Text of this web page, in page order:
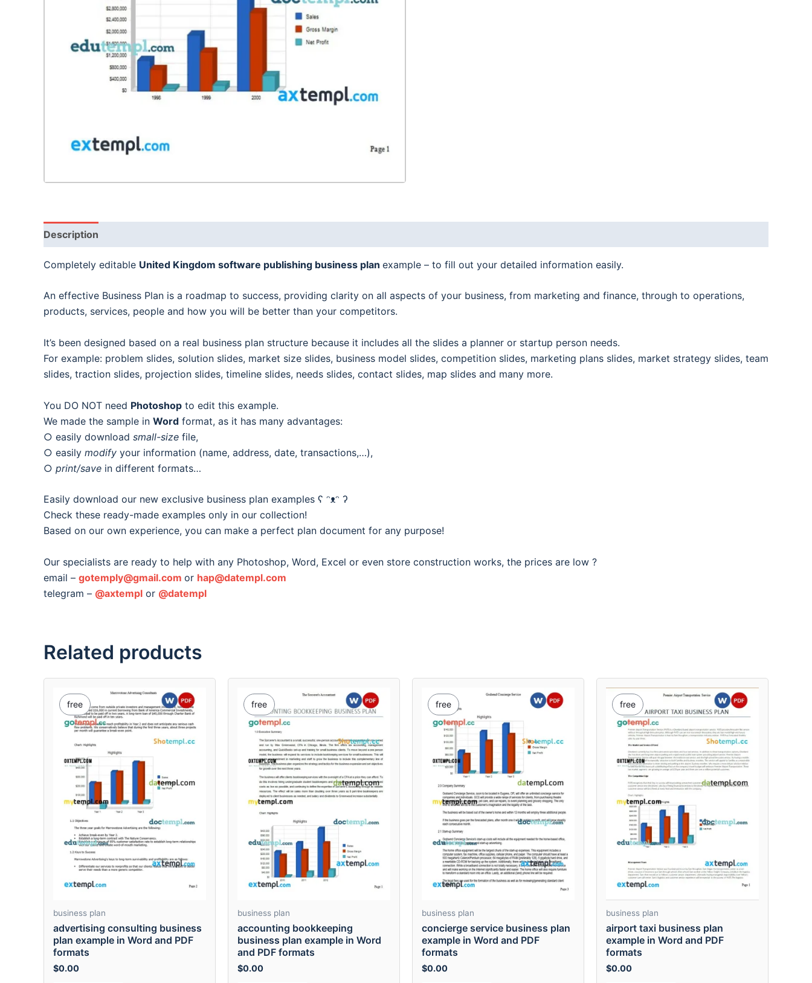
Description
Completely editable United Kingdom software publishing business plan example – to fill out your detailed information easily.
An effective Business Plan is a roadmap to success, providing clarity on all aspects of your business, from marketing and finance, through to operations,
products, services, people and how you will be better than your competitors.
It’s been designed based on a real business plan structure because it includes all the slides a planner or startup person needs.
For example: problem slides, solution slides, market size slides, business model slides, competition slides, marketing plans slides, market strategy slides, team
slides, traction slides, projection slides, timeline slides, needs slides, contact slides, map slides and many more.
You DO NOT need Photoshop to edit this example.
We made the sample in Word format, as it has many advantages:
○ easily download small-size file,
○ easily modify your information (name, address, date, transactions,…),
○ print/save in different formats…
Easily download our new exclusive business plan examples ʕ ᵔᴥᵔ ʔ
Check these ready-made examples only in our collection!
Based on our own experience, you can make a perfect plan document for any purpose!
Our specialists are ready to help with any Photoshop, Word, Excel or even store construction works, the prices are low ?
email – gotemply@gmail.com or hap@datempl.com
telegram – @axtempl or @datempl
Related products
free
business plan
advertising consulting business
plan example in Word and PDF
formats
$0.00
free
business plan
accounting bookkeeping
business plan example in Word
and PDF formats
$0.00
free
business plan
concierge service business plan
example in Word and PDF
formats
$0.00
free
business plan
airport taxi business plan
example in Word and PDF
formats
$0.00